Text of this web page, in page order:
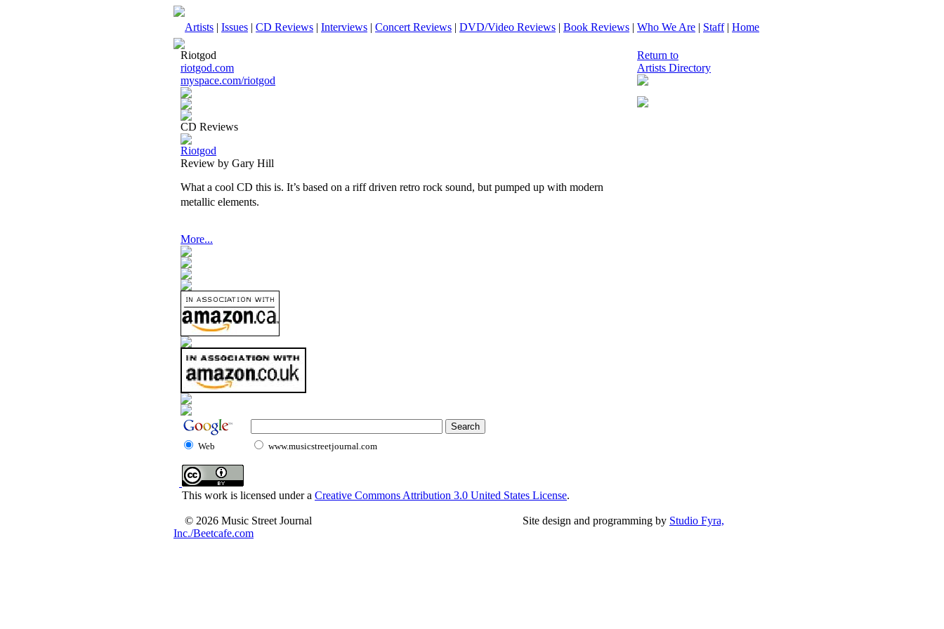
Artists | Issues | CD Reviews | Interviews | Concert Reviews | DVD/Video Reviews | Book Reviews | Who We Are | Staff| Home
Riotgod
riotgod.com
myspace.com/riotgod
CD Reviews
Riotgod
Review by Gary Hill
What a cool CD this is. It’s based on a riff driven retro rock sound, but pumped up with modern
metallic elements.
More...
Return to
Artists Directory
Web www.musicstreetjournal.com
This work is licensed under a Creative Commons Attribution 3.0 United States License.
© 2026 Music Street Journal Site design and programming by Studio Fyra,
Inc./Beetcafe.com